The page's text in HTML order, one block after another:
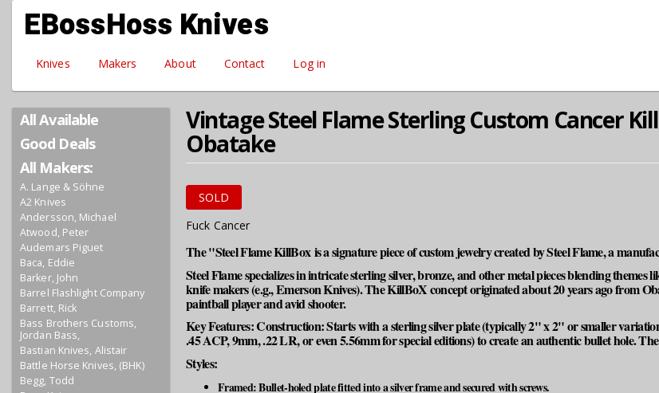
EBossHoss Knives
Knives Makers About Contact Log in
All Available
Good Deals
All Makers:
A. Lange & Söhne
A2 Knives
Andersson, Michael
Atwood, Peter
Audemars Piguet
Baca, Eddie
Barker, John
Barrel Flashlight Company
Barrett, Rick
Bass Brothers Customs,
Jordan Bass,
Bastian Knives, Alistair
Battle Horse Knives, (BHK)
Begg, Todd
Vintage Steel Flame Sterling Custom Cancer
Obatake
SOLD
Fuck Cancer
The "Steel Flame KillBox is a signature piece of custom jewelry created by Steel Flame, a
Steel Flame specializes in intricate sterling silver, bronze, and other metal pieces blending
knife makers (e.g., Emerson Knives). The KillBoX concept originated about 20 years ago from
paintball player and avid shooter.
Key Features: Construction: Starts with a sterling silver plate (typically 2" x 2" or smaller
.45 ACP, 9mm, .22 LR, or even 5.56mm for special editions) to create an authentic bullet hole.
Styles:
Framed: Bullet-holed plate fitted into a silver frame and secured with screws.